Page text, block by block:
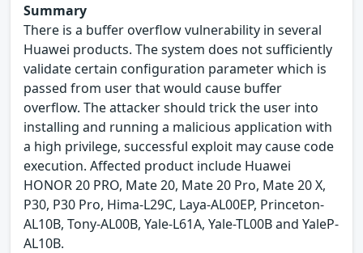
Summary
There is a buffer overflow vulnerability in several
Huawei products. The system does not sufficiently
validate certain configuration parameter which is
passed from user that would cause buffer
overflow. The attacker should trick the user into
installing and running a malicious application with
a high privilege, successful exploit may cause code
execution. Affected product include Huawei
HONOR 20 PRO, Mate 20, Mate 20 Pro, Mate 20 X,
P30, P30 Pro, Hima-L29C, Laya-AL00EP, Princeton-
AL10B, Tony-AL00B, Yale-L61A, Yale-TL00B and YaleP-
AL10B.